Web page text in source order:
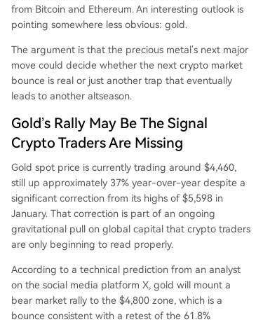
from Bitcoin and Ethereum. An interesting outlook is
pointing somewhere less obvious: gold.
The argument is that the precious metal’s next major
move could decide whether the next crypto market
bounce is real or just another trap that eventually
leads to another altseason.
Gold’s Rally May Be The Signal
Crypto Traders Are Missing
Gold spot price is currently trading around $4,460,
still up approximately 37% year-over-year despite a
significant correction from its highs of $5,598 in
January. That correction is part of an ongoing
gravitational pull on global capital that crypto traders
are only beginning to read properly.
According to a technical prediction from an analyst
on the social media platform X, gold will mount a
bear market rally to the $4,800 zone, which is a
bounce consistent with a retest of the 61.8%